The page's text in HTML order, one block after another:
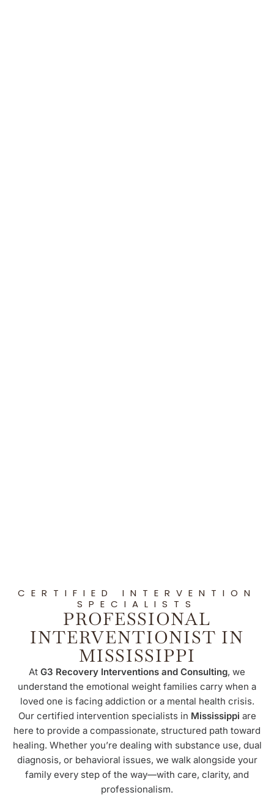
CERTIFIED INTERVENTION
SPECIALISTS
PROFESSIONAL
INTERVENTIONIST IN
MISSISSIPPI
At G3 Recovery Interventions and Consulting, we
understand the emotional weight families carry when a
loved one is facing addiction or a mental health crisis.
Our certified intervention specialists in Mississippi are
here to provide a compassionate, structured path toward
healing. Whether you’re dealing with substance use, dual
diagnosis, or behavioral issues, we walk alongside your
family every step of the way—with care, clarity, and
professionalism.